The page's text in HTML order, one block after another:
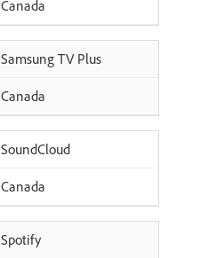
Canada
Samsung TV Plus
Canada
SoundCloud
Canada
Spotify